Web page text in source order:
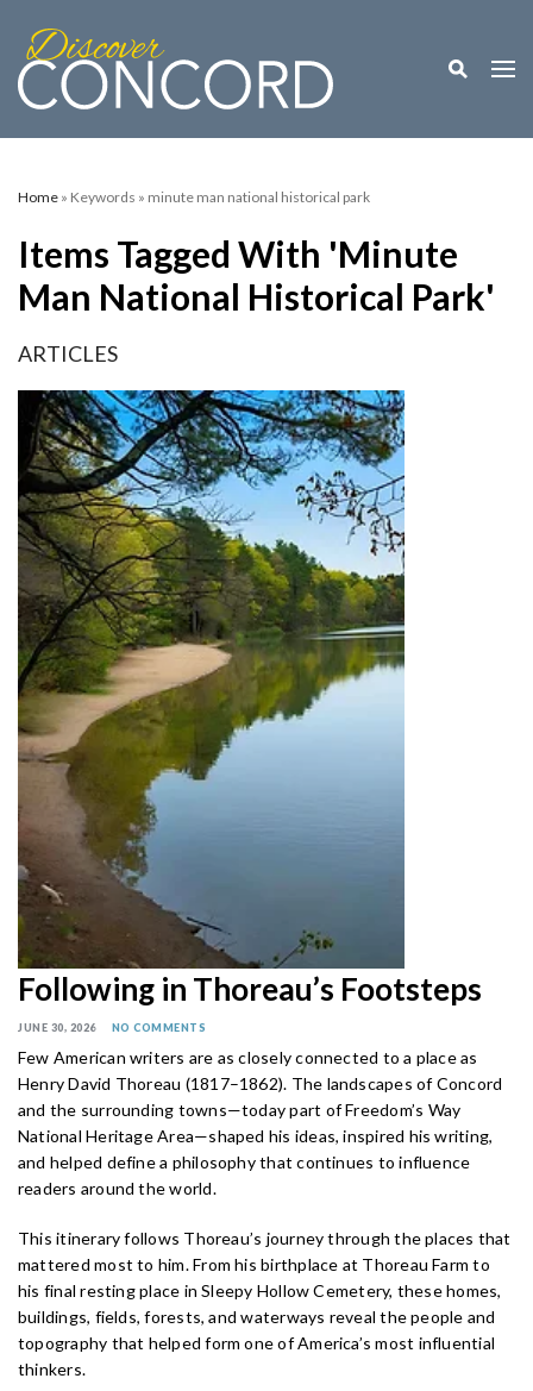
Toggle
Home » Keywords » minute man national historical park
Items Tagged With 'minute
Man National Historical Park'
ARTICLES
Following in Thoreau’s Footsteps
JUNE 30, 2026 NO COMMENTS
Few American writers are as closely connected to a place as
Henry David Thoreau (1817–1862). The landscapes of Concord
and the surrounding towns—today part of Freedom’s Way
National Heritage Area—shaped his ideas, inspired his writing,
and helped define a philosophy that continues to influence
readers around the world.
This itinerary follows Thoreau’s journey through the places that
mattered most to him. From his birthplace at Thoreau Farm to
his final resting place in Sleepy Hollow Cemetery, these homes,
buildings, fields, forests, and waterways reveal the people and
topography that helped form one of America’s most influential
thinkers.